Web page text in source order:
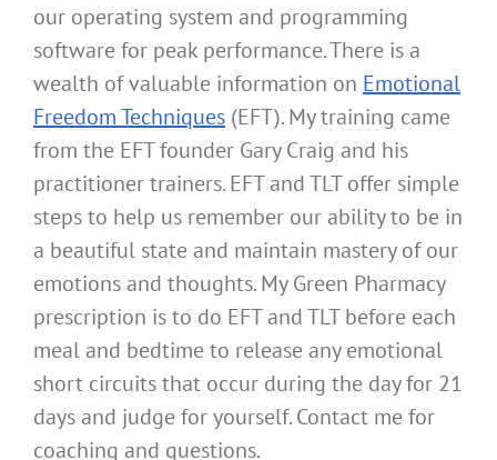
our operating system and programming
software for peak performance. There is a
wealth of valuable information on Emotional
Freedom Techniques (EFT). My training came
from the EFT founder Gary Craig and his
practitioner trainers. EFT and TLT offer simple
steps to help us remember our ability to be in
a beautiful state and maintain mastery of our
emotions and thoughts. My Green Pharmacy
prescription is to do EFT and TLT before each
meal and bedtime to release any emotional
short circuits that occur during the day for 21
days and judge for yourself. Contact me for
coaching and questions.